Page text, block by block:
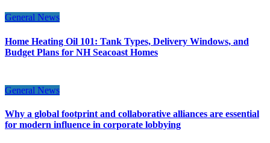
General News
Home Heating Oil 101: Tank Types, Delivery Windows, and
Budget Plans for NH Seacoast Homes
General News
Why a global footprint and collaborative alliances are essential
for modern influence in corporate lobbying